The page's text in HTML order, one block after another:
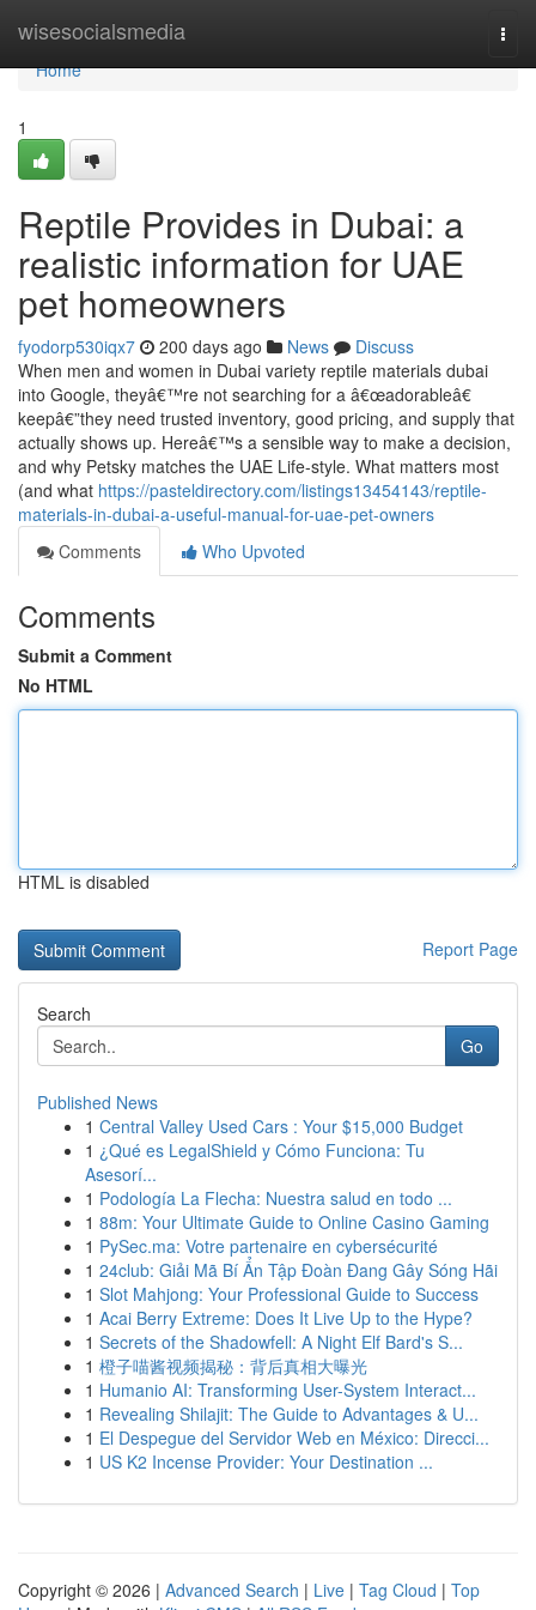
wisesocialsmedia
Home
Home
1
Reptile Provides in Dubai: a
realistic information for UAE
pet homeowners
fyodorp530iqx7 200 days ago News
Discuss
When men and women in Dubai variety reptile materials dubai
into Google, theyâ€™re not searching for a â€œadorableâ€
keepâ€”they need trusted inventory, good pricing, and supply that
actually shows up. Hereâ€™s a sensible way to make a decision,
and why Petsky matches the UAE Life-style. What matters most
(and what https://pasteldirectory.com/listings13454143/reptile-
materials-in-dubai-a-useful-manual-for-uae-pet-owners
Comments
Who Upvoted
Comments
Submit a Comment
No HTML
HTML is disabled
Report Page
Search
Go
Published News
1 Central Valley Used Cars : Your $15,000 Budget
1 ¿Qué es LegalShield y Cómo Funciona: Tu
Asesorí...
1 Podología La Flecha: Nuestra salud en todo ...
1 88m: Your Ultimate Guide to Online Casino Gaming
1 PySec.ma: Votre partenaire en cybersécurité
1 24club: Giải Mã Bí Ẩn Tập Đoàn Đang Gây Sóng Hãi
1 Slot Mahjong: Your Professional Guide to Success
1 Acai Berry Extreme: Does It Live Up to the Hype?
1 Secrets of the Shadowfell: A Night Elf Bard's S...
1 橙子喵酱视频揭秘：背后真相大曝光
1 Humanio AI: Transforming User-System Interact...
1 Revealing Shilajit: The Guide to Advantages & U...
1 El Despegue del Servidor Web en México: Direcci...
1 US K2 Incense Provider: Your Destination ...
Copyright © 2026 | Advanced Search | Live | Tag Cloud | Top